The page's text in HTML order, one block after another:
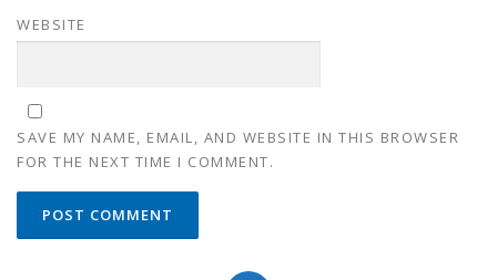
WEBSITE
SAVE MY NAME, EMAIL, AND WEBSITE IN THIS BROWSER
FOR THE NEXT TIME I COMMENT.